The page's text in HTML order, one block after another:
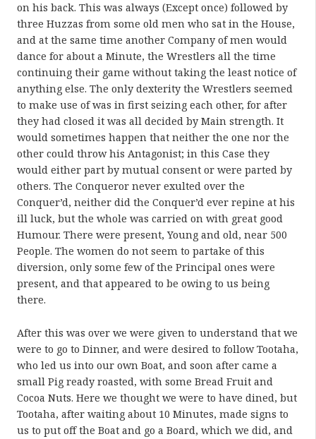
on his back. This was always (Except once) followed by
three Huzzas from some old men who sat in the House,
and at the same time another Company of men would
dance for about a Minute, the Wrestlers all the time
continuing their game without taking the least notice of
anything else. The only dexterity the Wrestlers seemed
to make use of was in first seizing each other, for after
they had closed it was all decided by Main strength. It
would sometimes happen that neither the one nor the
other could throw his Antagonist; in this Case they
would either part by mutual consent or were parted by
others. The Conqueror never exulted over the
Conquer’d, neither did the Conquer’d ever repine at his
ill luck, but the whole was carried on with great good
Humour. There were present, Young and old, near 500
People. The women do not seem to partake of this
diversion, only some few of the Principal ones were
present, and that appeared to be owing to us being
there.
After this was over we were given to understand that we
were to go to Dinner, and were desired to follow Tootaha,
who led us into our own Boat, and soon after came a
small Pig ready roasted, with some Bread Fruit and
Cocoa Nuts. Here we thought we were to have dined, but
Tootaha, after waiting about 10 Minutes, made signs to
us to put off the Boat and go a Board, which we did, and